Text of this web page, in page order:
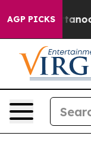
AGP PICKS
Chattanooga.